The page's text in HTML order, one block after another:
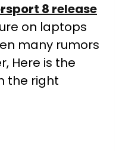
8 release
on laptops
many rumors
Here is the
the right